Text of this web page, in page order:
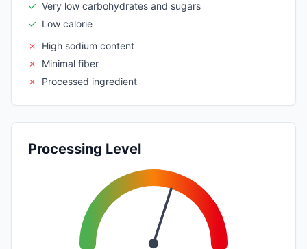
✓ Very low carbohydrates and sugars
✓ Low calorie
✗
High sodium content
✗
Minimal fiber
✗
Processed ingredient
Processing Level